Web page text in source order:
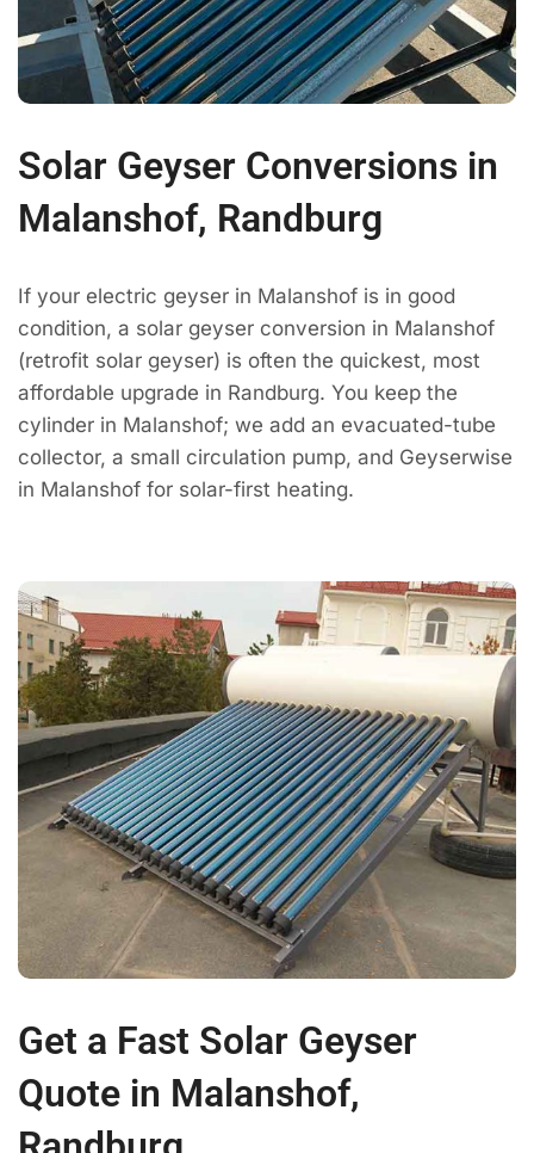
Solar Geyser Conversions in
Malanshof, Randburg
If your electric geyser in Malanshof is in good
condition, a solar geyser conversion in Malanshof
(retrofit solar geyser) is often the quickest, most
affordable upgrade in Randburg. You keep the
cylinder in Malanshof; we add an evacuated-tube
collector, a small circulation pump, and Geyserwise
in Malanshof for solar-first heating.
Get a Fast Solar Geyser
Quote in Malanshof,